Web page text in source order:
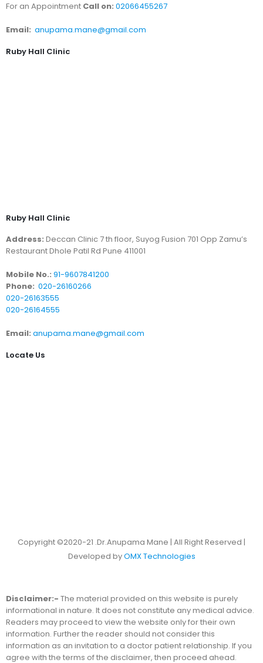
For an Appointment Call on: 02066455267
Email: anupama.mane@gmail.com
Ruby Hall Clinic
Ruby Hall Clinic
Address: Deccan Clinic 7 th floor, Suyog Fusion 701 Opp Zamu’s
Restaurant Dhole Patil Rd Pune 411001
Mobile No.: 91-9607841200
Phone: 020-26160266
020-26163555
020-26164555
Email: anupama.mane@gmail.com
Locate Us
Copyright ©2020-21 .Dr.Anupama Mane | All Right Reserved |
Developed byOMX Technologies
Disclaimer:- The material provided on this website is purely
informational in nature. It does not constitute any medical advice.
Readers may proceed to view the website only for their own
information. Further the reader should not consider this
information as an invitation to a doctor patient relationship. If you
agree with the terms of the disclaimer, then proceed ahead.